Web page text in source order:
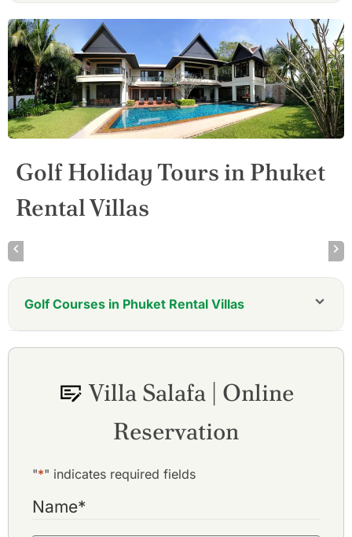
Golf Holiday Tours in Phuket
Rental Villas
Golf Courses in Phuket Rental Villas
Villa Salafa | Online
Reservation
"*" indicates required fields
Name*